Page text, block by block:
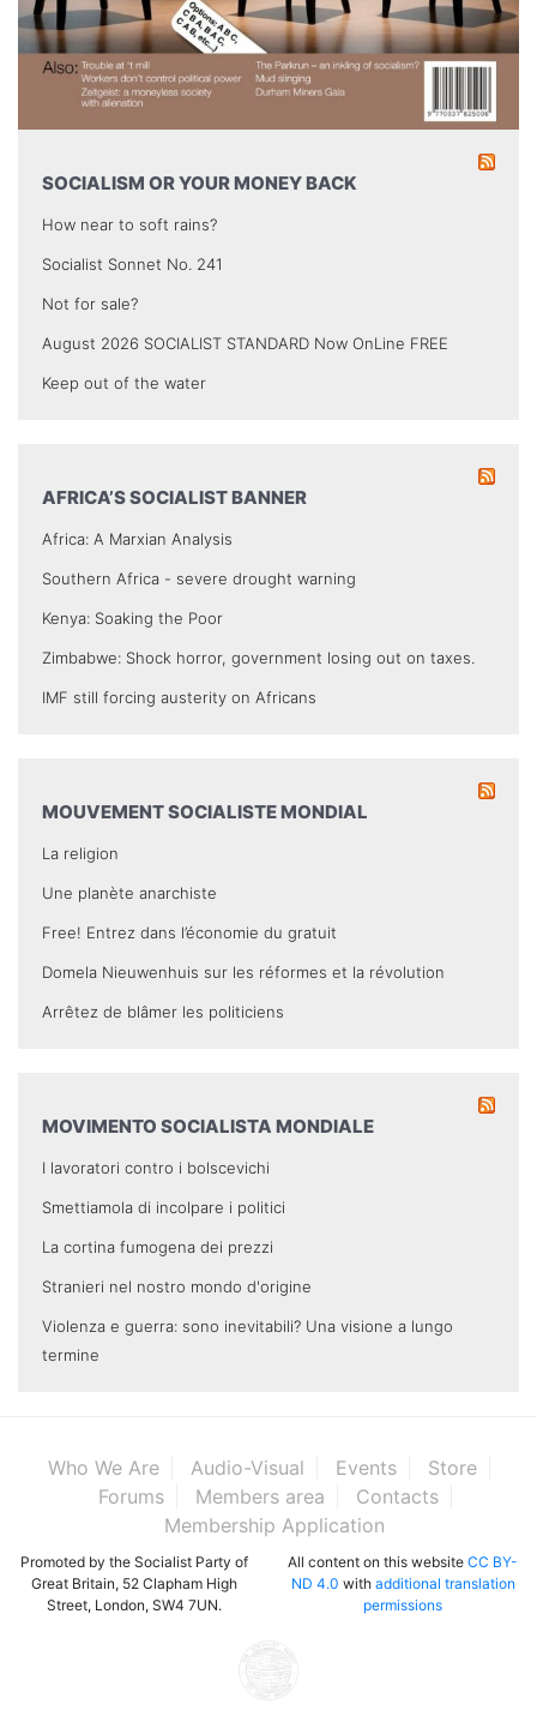
SOCIALISM OR YOUR MONEY BACK
How near to soft rains?
Socialist Sonnet No. 241
Not for sale?
August 2026 SOCIALIST STANDARD Now OnLine FREE
Keep out of the water
AFRICA’S SOCIALIST BANNER
Africa: A Marxian Analysis
Southern Africa - severe drought warning
Kenya: Soaking the Poor
Zimbabwe: Shock horror, government losing out on taxes.
IMF still forcing austerity on Africans
MOUVEMENT SOCIALISTE MONDIAL
La religion
Une planète anarchiste
Free! Entrez dans l’économie du gratuit
Domela Nieuwenhuis sur les réformes et la révolution
Arrêtez de blâmer les politiciens
MOVIMENTO SOCIALISTA MONDIALE
I lavoratori contro i bolscevichi
Smettiamola di incolpare i politici
La cortina fumogena dei prezzi
Stranieri nel nostro mondo d'origine
Violenza e guerra: sono inevitabili? Una visione a lungo
termine
Who We Are Audio-Visual Events
Store
Forums
Members area
Contacts
Membership Application
Promoted by the Socialist Party of
Great Britain, 52 Clapham High
Street, London, SW4 7UN.
All content on this website CC BY-
ND 4.0 with additional translation
permissions